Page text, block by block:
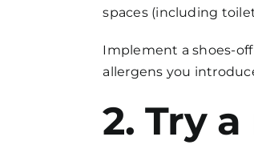
spaces (including
Implement a shoes-
allergens you
2. Try